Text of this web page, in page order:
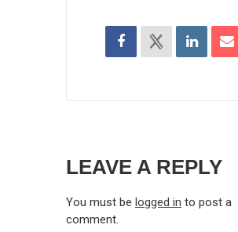
LEAVE A REPLY
You must be logged in to post a
comment.